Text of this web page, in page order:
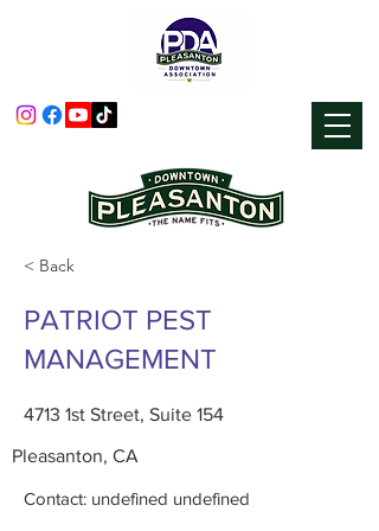
< Back
PATRIOT PEST
MANAGEMENT
4713 1st Street, Suite 154
Pleasanton, CA
Contact: undefined undefined